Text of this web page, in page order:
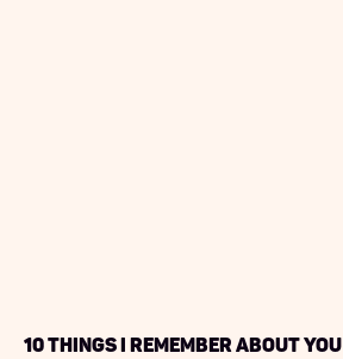
10 Things I Remember About You